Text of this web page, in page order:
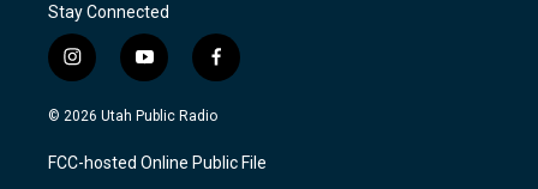
Stay Connected
i
n
s
a
g
y
o
u
u
b
f
a
c
b
o
© 2026 Utah Public Radio
FCC-hosted Online Public File